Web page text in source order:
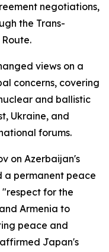
negotiations,
the Trans-
views on a
concerns, covering
and ballistic
Ukraine, and
forums.
on Azerbaijan's
a permanent peace
for the
Armenia to
peace and
Japan's